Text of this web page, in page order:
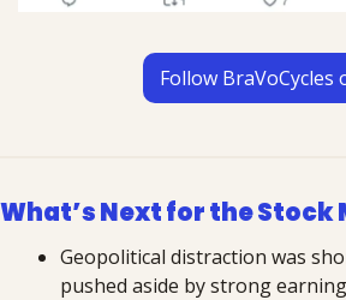
Follow BraVoCycles
What’s Next for the Stock
Geopolitical distraction was
pushed aside by strong